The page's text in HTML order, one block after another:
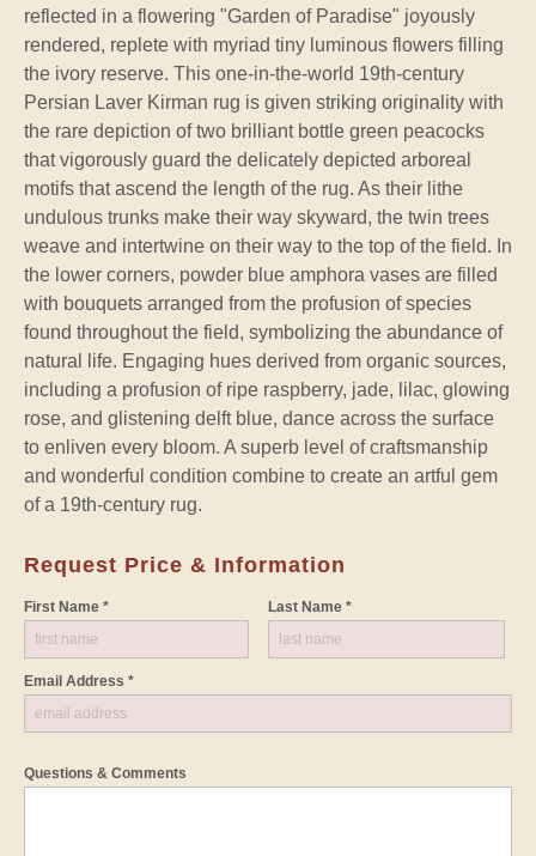
reflected in a flowering "Garden of Paradise" joyously
rendered, replete with myriad tiny luminous flowers filling
the ivory reserve. This one-in-the-world 19th-century
Persian Laver Kirman rug is given striking originality with
the rare depiction of two brilliant bottle green peacocks
that vigorously guard the delicately depicted arboreal
motifs that ascend the length of the rug. As their lithe
undulous trunks make their way skyward, the twin trees
weave and intertwine on their way to the top of the field. In
the lower corners, powder blue amphora vases are filled
with bouquets arranged from the profusion of species
found throughout the field, symbolizing the abundance of
natural life. Engaging hues derived from organic sources,
including a profusion of ripe raspberry, jade, lilac, glowing
rose, and glistening delft blue, dance across the surface
to enliven every bloom. A superb level of craftsmanship
and wonderful condition combine to create an artful gem
of a 19th-century rug.
Request Price & Information
First Name * Last Name *
Email Address *
Questions & Comments